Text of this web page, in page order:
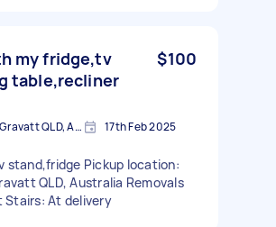
my fridge,tv
table,recliner
$100
Upper Mount Gravatt QLD, Australia 17th Feb 2025
stand,fridge Pickup location:
QLD, Australia Removals
Stairs: At delivery